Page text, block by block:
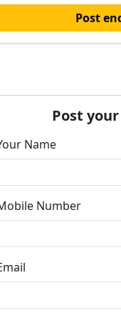
Post
Post
Name
Number